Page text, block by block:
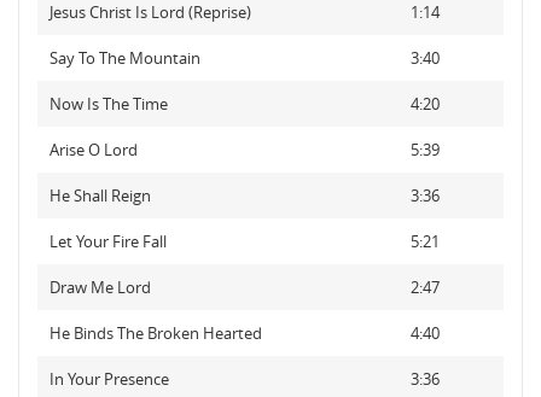
Jesus Christ Is Lord (Reprise) 1:14
Say To The Mountain 3:40
Now Is The Time 4:20
Arise O Lord 5:39
He Shall Reign 3:36
Let Your Fire Fall 5:21
Draw Me Lord 2:47
He Binds The Broken Hearted 4:40
In Your Presence 3:36